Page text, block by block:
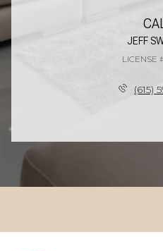
JEFF
LICENSE
(615)